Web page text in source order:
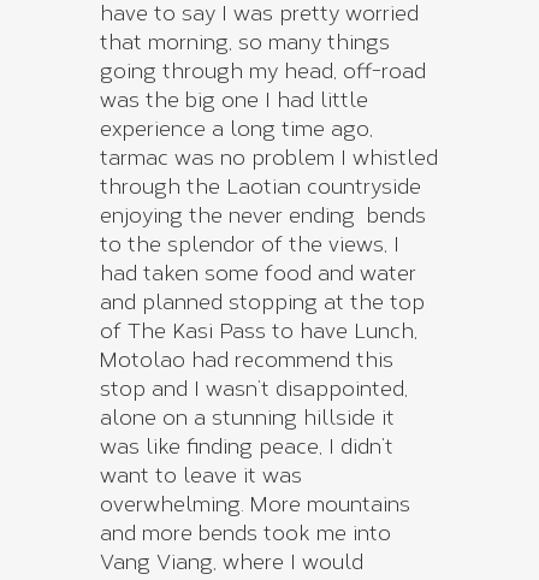
have to say I was pretty worried
that morning, so many things
going through my head, off-road
was the big one I had little
experience a long time ago,
tarmac was no problem I whistled
through the Laotian countryside
enjoying the never ending bends
to the splendor of the views, I
had taken some food and water
and planned stopping at the top
of The Kasi Pass to have Lunch,
Motolao had recommend this
stop and I wasn’t disappointed,
alone on a stunning hillside it
was like finding peace, I didn’t
want to leave it was
overwhelming. More mountains
and more bends took me into
Vang Viang, where I would